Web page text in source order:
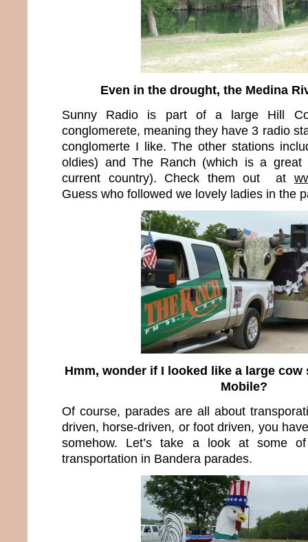
Even in the drought, the Medina
Sunny Radio is part of a large Hill
conglomerete, meaning they have 3 radio
conglomerte I like. The other stations
oldies) and The Ranch (which is a great
current country). Check them out at
Guess who followed we lovely ladies in the
Hmm, wonder if I looked like a large
Mobile?
Of course, parades are all about
driven, horse-driven, or foot driven, you
somehow. Let’s take a look at some
transportation in Bandera parades.